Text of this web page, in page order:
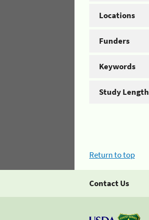
Locations
Funders
Keywords
Study Length
Return to top
Contact Us